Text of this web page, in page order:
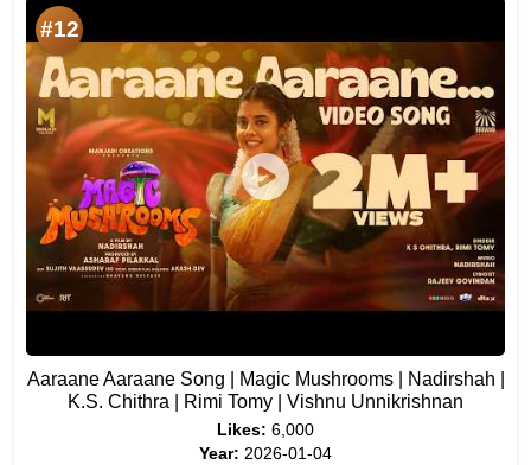
#12
Aaraane Aaraane Song | Magic Mushrooms | Nadirshah |
K.S. Chithra | Rimi Tomy | Vishnu Unnikrishnan
Likes: 6,000
Year: 2026-01-04